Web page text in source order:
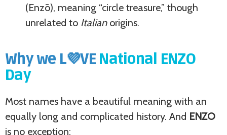
(Enzō), meaning “circle treasure,” though
unrelated to Italianorigins.
Why we L💜VE National ENZO
Day
Most names have a beautiful meaning with an
equally long and complicated history. And ENZO
is no exception: